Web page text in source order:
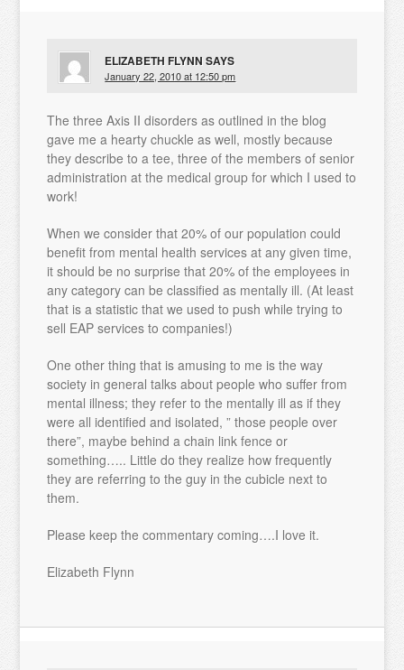
ELIZABETH FLYNN SAYS
January 22, 2010 at 12:50 pm
The three Axis II disorders as outlined in the blog
gave me a hearty chuckle as well, mostly because
they describe to a tee, three of the members of senior
administration at the medical group for which I used to
work!
When we consider that 20% of our population could
benefit from mental health services at any given time,
it should be no surprise that 20% of the employees in
any category can be classified as mentally ill. (At least
that is a statistic that we used to push while trying to
sell EAP services to companies!)
One other thing that is amusing to me is the way
society in general talks about people who suffer from
mental illness; they refer to the mentally ill as if they
were all identified and isolated, ” those people over
there”, maybe behind a chain link fence or
something….. Little do they realize how frequently
they are referring to the guy in the cubicle next to
them.
Please keep the commentary coming….I love it.
Elizabeth Flynn